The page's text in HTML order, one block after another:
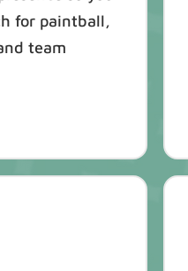
for paintball,
team